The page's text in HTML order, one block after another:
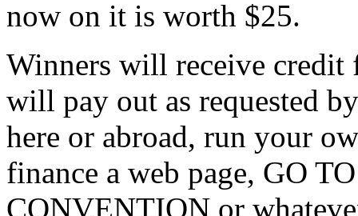
now on it is worth $25.
Winners will receive
will pay out as requested
here or abroad, run your
finance a web page, GO
CONVENTION or